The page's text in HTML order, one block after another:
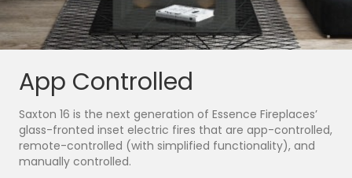
App Controlled
Saxton 16 is the next generation of Essence Fireplaces’
glass-fronted inset electric fires that are app-controlled,
remote-controlled (with simplified functionality), and
manually controlled.